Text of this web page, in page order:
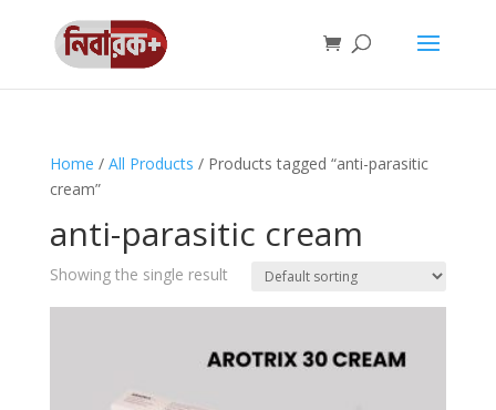
Home / All Products / Products tagged “anti-parasitic
cream”
anti-parasitic cream
Showing the single result